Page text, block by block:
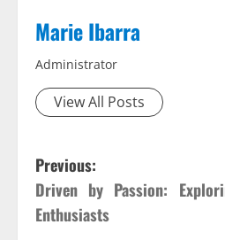
Marie Ibarra
Administrator
View All Posts
P
o
Previous:
Driven by Passion:
Enthusiasts